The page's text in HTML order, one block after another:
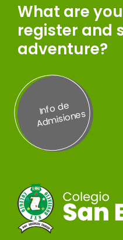
What are
register and
adventure?
Inf
o
d
e
A
d
misi
on
es